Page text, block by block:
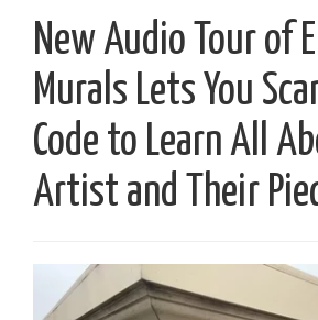
New Audio Tour of
Murals Lets You
Code to Learn All
Artist and Their